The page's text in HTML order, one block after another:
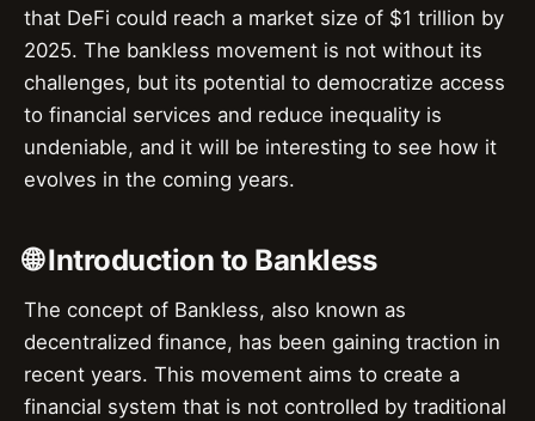
that DeFi could reach a market size of $1 trillion by
2025. The bankless movement is not without its
challenges, but its potential to democratize access
to financial services and reduce inequality is
undeniable, and it will be interesting to see how it
evolves in the coming years.
🌐 Introduction to Bankless
The concept of Bankless, also known as
decentralized finance, has been gaining traction in
recent years. This movement aims to create a
financial system that is not controlled by traditional